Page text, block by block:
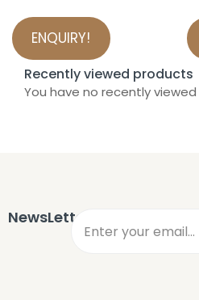
ENQUIRY!
Recently viewed products
You have no recently
NewsLetter